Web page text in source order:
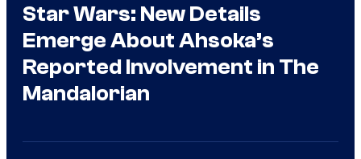
Star Wars: New Details
Emerge About Ahsoka’s
Reported Involvement in The
Mandalorian